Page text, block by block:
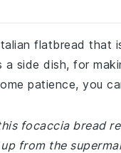
flatbread
side dish, for
patience, you
focaccia bread
from the